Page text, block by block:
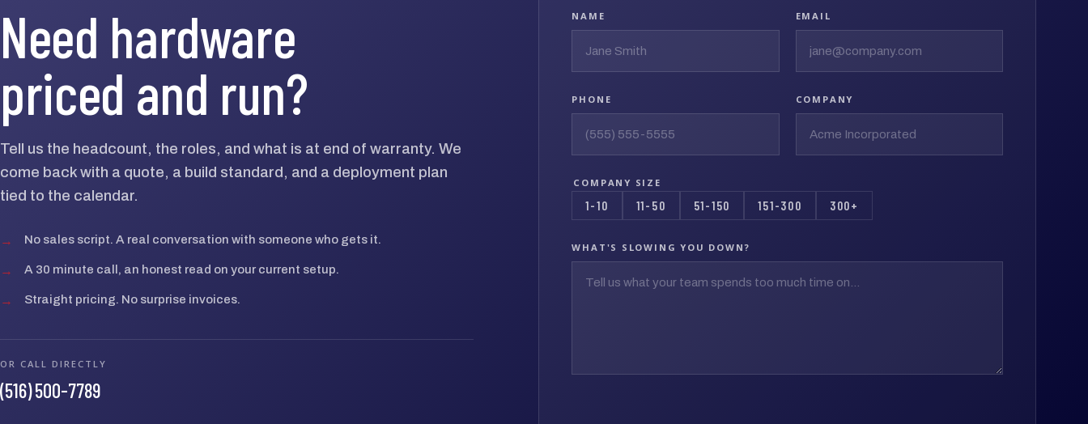
Need hardware
priced and run?
Tell us the headcount, the roles, and what is at end of warranty. We
come back with a quote, a build standard, and a deployment plan
tied to the calendar.
→ No sales script. A real conversation with someone who gets it.
→ A 30 minute call, an honest read on your current setup.
→ Straight pricing. No surprise invoices.
OR CALL DIRECTLY
(516) 500-7789
NAME EMAIL
PHONE COMPANY
COMPANY SIZE
1-10 11-50 51-150 151-300 300+
WHAT'S SLOWING YOU DOWN?